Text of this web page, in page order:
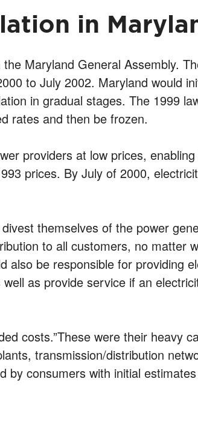
in
Maryland General Assembly.
to July 2002. Maryland would
in gradual stages. The 1999
rates and then be frozen.
providers at low prices,
prices. By July of 2000,
themselves of the power
to all customers, no matter
also be responsible for providing
as provide service if an
costs.”These were their heavy
transmission/distribution
by consumers with initial